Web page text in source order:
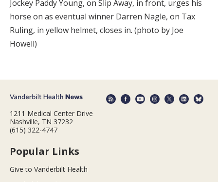
Jockey Paddy Young, on Slip Away, in front, urges his
horse on as eventual winner Darren Nagle, on Tax
Ruling, in yellow helmet, closes in. (photo by Joe
Howell)
1211 Medical Center Drive
Nashville, TN 37232
(615) 322-4747
Popular Links
Give to Vanderbilt Health